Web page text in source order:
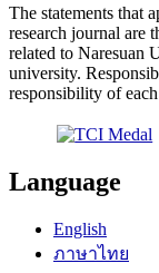
The statements that
research journal are
related to Naresuan
university.
responsibility of
Language
English
ภาษาไทย